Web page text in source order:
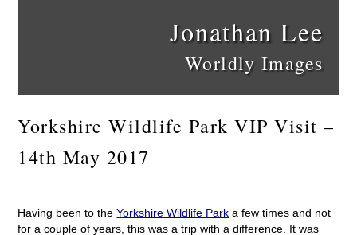
Jonathan Lee
Worldly Images
Yorkshire Wildlife Park VIP Visit –
14th May 2017
Having been to theYorkshire Wildlife Park a few times and not
for a couple of years, this was a trip with a difference. It was